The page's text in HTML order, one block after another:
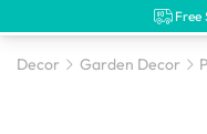
Decor Garden Decor